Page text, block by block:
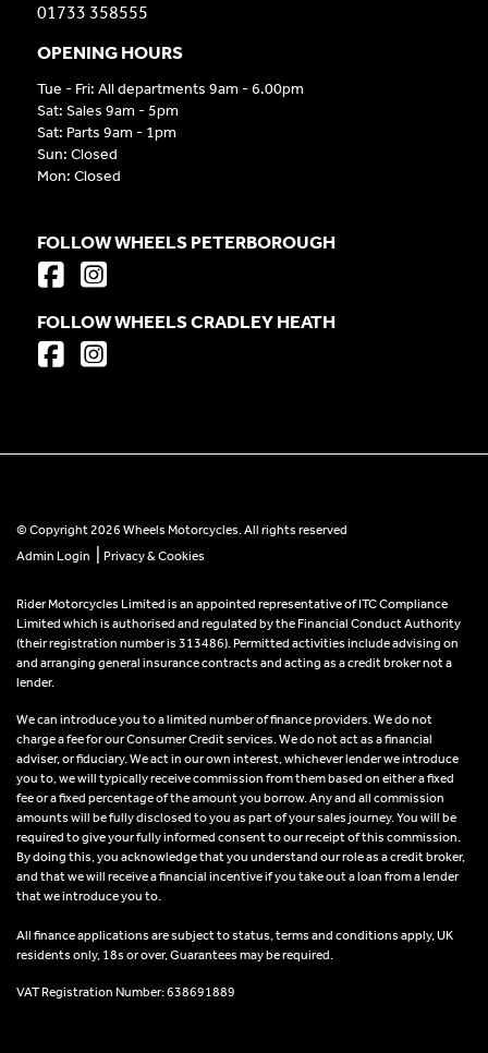
01733 358555
OPENING HOURS
Tue - Fri: All departments 9am - 6.00pm
Sat: Sales 9am - 5pm
Sat: Parts 9am - 1pm
Sun: Closed
Mon: Closed
FOLLOW WHEELS PETERBOROUGH
FOLLOW WHEELS CRADLEY HEATH
© Copyright 2026 Wheels Motorcycles. All rights reserved
Admin Login
Privacy & Cookies
Rider Motorcycles Limited is an appointed representative of ITC Compliance
Limited which is authorised and regulated by the Financial Conduct Authority
(their registration number is 313486). Permitted activities include advising on
and arranging general insurance contracts and acting as a credit broker not a
lender.
We can introduce you to a limited number of finance providers. We do not
charge a fee for our Consumer Credit services. We do not act as a financial
adviser, or fiduciary. We act in our own interest, whichever lender we introduce
you to, we will typically receive commission from them based on either a fixed
fee or a fixed percentage of the amount you borrow. Any and all commission
amounts will be fully disclosed to you as part of your sales journey. You will be
required to give your fully informed consent to our receipt of this commission.
By doing this, you acknowledge that you understand our role as a credit broker,
and that we will receive a financial incentive if you take out a loan from a lender
that we introduce you to.
All finance applications are subject to status, terms and conditions apply, UK
residents only, 18s or over, Guarantees may be required.
VAT Registration Number: 638691889